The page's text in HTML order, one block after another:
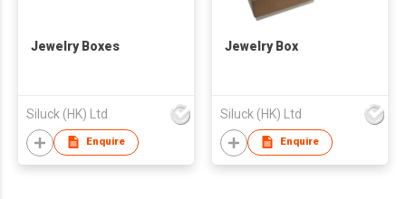
Jewelry Boxes
Siluck (HK) Ltd
Enquire
Jewelry Box
Siluck (HK) Ltd
Enquire